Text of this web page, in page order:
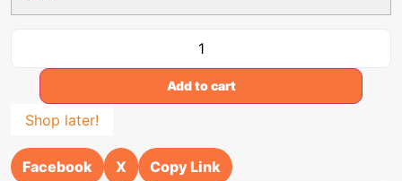
Add to cart
Shop later!
Facebook X Copy Link